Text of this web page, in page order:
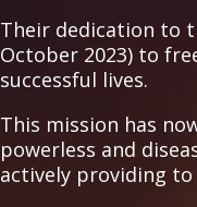
Their dedication to
October 2023) to
successful lives.
This mission has
powerless and
actively providing